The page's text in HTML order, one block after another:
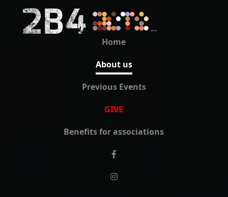
Home
About us
Previous Events
GIVE
Benefits for associations